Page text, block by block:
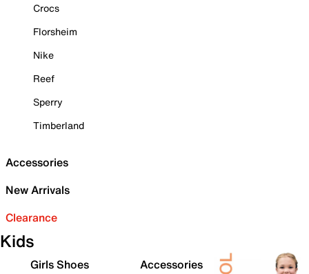
Crocs
Florsheim
Nike
Reef
Sperry
Timberland
Accessories
New Arrivals
Clearance
Kids
Girls Shoes
Accessories